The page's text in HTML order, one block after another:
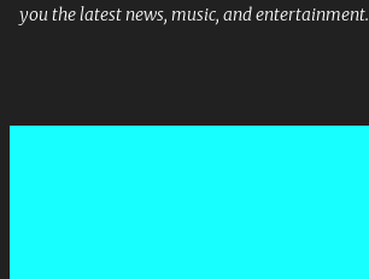
you the latest news, music, and entertainment.